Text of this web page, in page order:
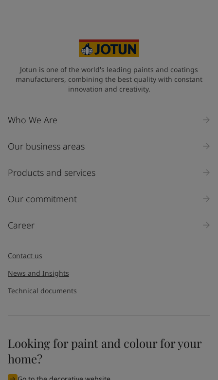
Industry
Select
Inquiry type
I would like to subscribe to newsletters from Jotun. I
understand that I can unsubscribe at any time.
Jotun is one of the world's leading paints and coatings
manufacturers, combining the best quality with constant
innovation and creativity.
Who We Are
Our business areas
Products and services
Our commitment
Career
Contact us
News and Insights
Technical documents
Looking for paint and colour for your
home?